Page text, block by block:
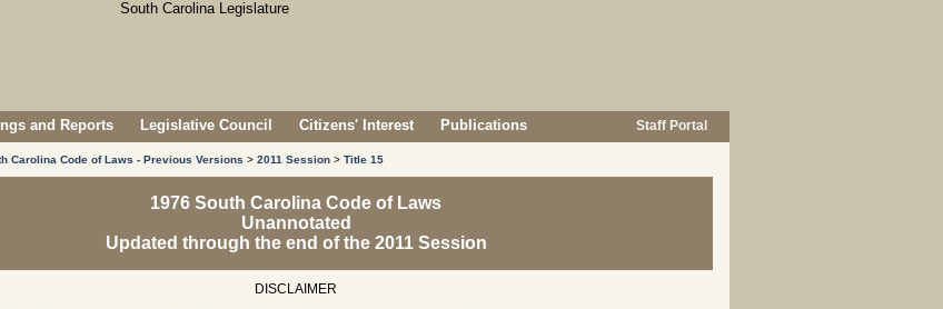
and Reports Legislative Council Citizens' Interest Publications Staff Portal
Carolina Code of Laws - Previous Versions > 2011 Session > Title 15
1976 South Carolina Code of Laws
Unannotated
Updated through the end of the 2011 Session
DISCLAIMER